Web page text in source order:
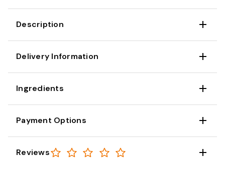
Description
Delivery Information
Ingredients
Payment Options
Reviews